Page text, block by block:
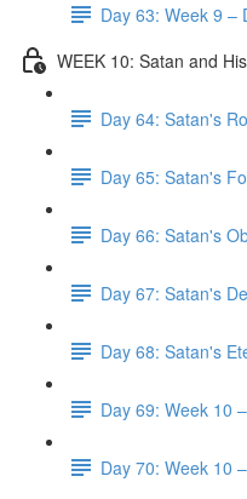
Day 63: Week 9 –
WEEK 10: Satan and
Day 64: Satan's
Day 65: Satan's
Day 66: Satan's
Day 67: Satan's
Day 68: Satan's
Day 69: Week 10
Day 70: Week 10